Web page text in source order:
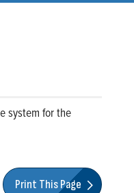
system for the
Print This Page